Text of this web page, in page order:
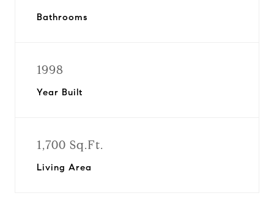
Bathrooms
1998
Year Built
1,700 Sq.Ft.
Living Area